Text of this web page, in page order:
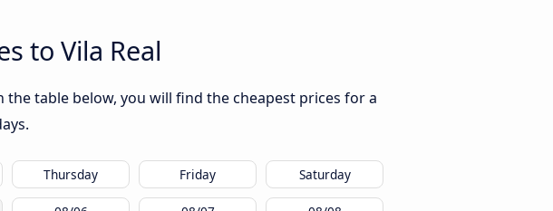
to Vila Real
the table below, you will find the cheapest prices for a
Thursday Friday Saturday